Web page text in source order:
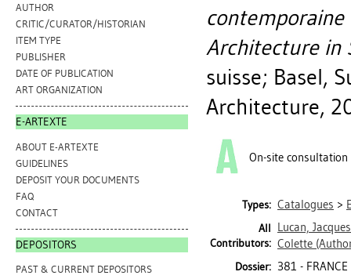
AUTHOR
CRITIC/CURATOR/HISTORIAN
ITEM TYPE
PUBLISHER
DATE OF PUBLICATION
ART ORGANIZATION
E-ARTEXTE
ABOUT E-ARTEXTE
GUIDELINES
DEPOSIT YOUR DOCUMENTS
FAQ
CONTACT
DEPOSITORS
PAST & CURRENT DEPOSITORS
contemporaine
Architecture in
suisse; Basel,
Architecture,
On-site consultation
Types: Catalogues >
All
Contributors:
Lucan, Jacques
Colette
Dossier: 381 - FRANCE